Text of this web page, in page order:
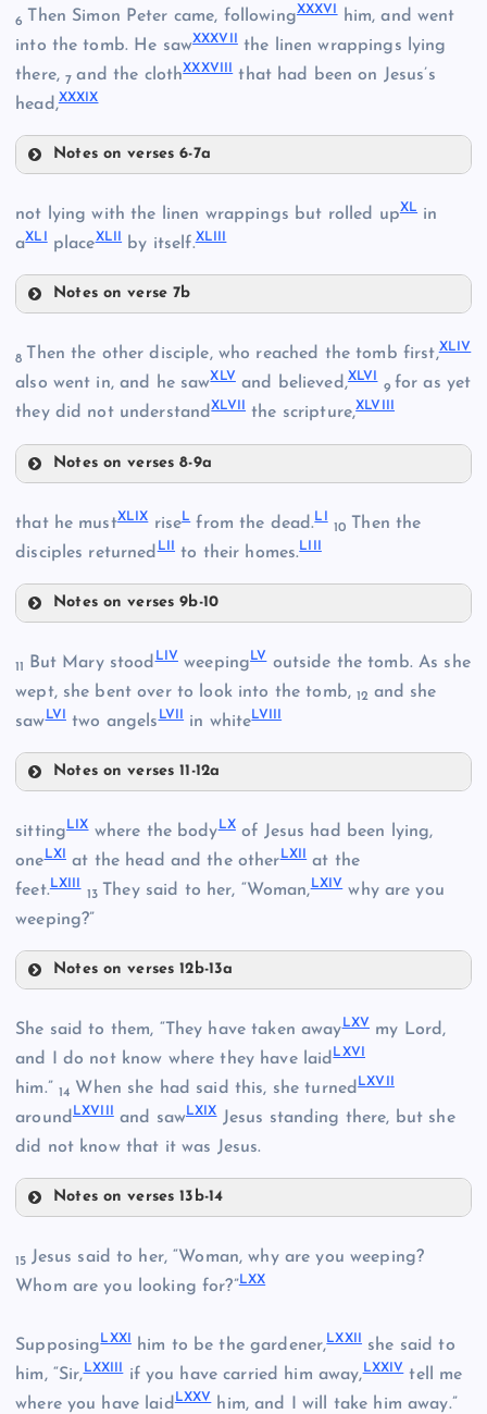
XIX
XXIV
XXVIII
XXIX
XXX
XXXII
XXXIV
XXXV
6 Then Simon Peter came, followingXXXVI him, and went
into the tomb. He sawXXXVII the linen wrappings lying
there,7and the clothXXXVIII that had been on Jesus’s
head,XXXIX
Notes on verses 6-7a
XXXVII
XXXVIII
XXXIX
not lying with the linen wrappings but rolled upXLin
aXLI placeXLII by itself.XLIII
Notes on verse 7b
XLII
XLIII
8 Then the other disciple, who reached the tomb first,XLIV
also went in, and he sawXLVand believed,XLVI
9 for as yet
they did not understandXLVII the scripture,XLVIII
Notes on verses 8-9a
XLV
XLVII
XLVIII
that he mustXLIXriseLfrom the dead.LI
10 Then the
disciples returnedLII to their homes.LIII
Notes on verses 9b-10
L
LI
LII
11 But Mary stood LIVweepingLVoutside the tomb. As she
wept, she bent over to look into the tomb,12 and she
saw LVI two angels LVII in whiteLVIII
Notes on verses 11-12a
LVI
LVII
LVIII
sittingLIXwhere the bodyLXof Jesus had been lying,
one LXI at the head and the otherLXII at the
feet.LXIII
13
They said to her, “Woman,LXIVwhy are you
weeping?”
Notes on verses 12b-13a
LXI
She said to them, “They have taken away LXV my Lord,
and I do not know where they have laidLXVI
him.” 14 When she had said this, she turnedLXVII
around LXVIII and sawLXIXJesus standing there, but she
did not know that it was Jesus.
Notes on verses 13b-14
LXVII
15 Jesus said to her, “Woman, why are you weeping?
Whom are you looking for?”LXX
SupposingLXXI him to be the gardener,LXXII
she said to
him, “Sir, LXXIII if you have carried him away, LXXIVtell me
where you have laidLXXVhim, and I will take him away.”